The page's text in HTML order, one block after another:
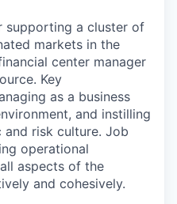
supporting a cluster of
markets in the
center manager
Key
as a business
and instilling
risk culture. Job
operational
aspects of the
and cohesively.